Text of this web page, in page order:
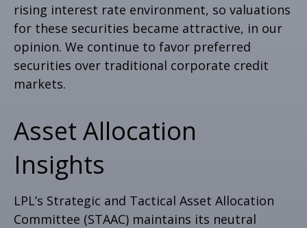
rising interest rate environment, so valuations
for these securities became attractive, in our
opinion. We continue to favor preferred
securities over traditional corporate credit
markets.
Asset Allocation
Insights
LPL’s Strategic and Tactical Asset Allocation
Committee (STAAC) maintains its neutral